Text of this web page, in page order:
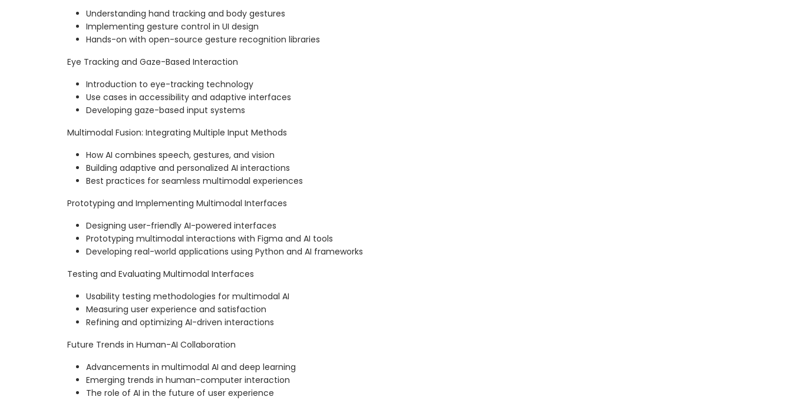
Understanding hand tracking and body gestures
Implementing gesture control in UI design
Hands-on with open-source gesture recognition libraries
Eye Tracking and Gaze-Based Interaction
Introduction to eye-tracking technology
Use cases in accessibility and adaptive interfaces
Developing gaze-based input systems
Multimodal Fusion: Integrating Multiple Input Methods
How AI combines speech, gestures, and vision
Building adaptive and personalized AI interactions
Best practices for seamless multimodal experiences
Prototyping and Implementing Multimodal Interfaces
Designing user-friendly AI-powered interfaces
Prototyping multimodal interactions with Figma and AI tools
Developing real-world applications using Python and AI frameworks
Testing and Evaluating Multimodal Interfaces
Usability testing methodologies for multimodal AI
Measuring user experience and satisfaction
Refining and optimizing AI-driven interactions
Future Trends in Human-AI Collaboration
Advancements in multimodal AI and deep learning
Emerging trends in human-computer interaction
The role of AI in the future of user experience